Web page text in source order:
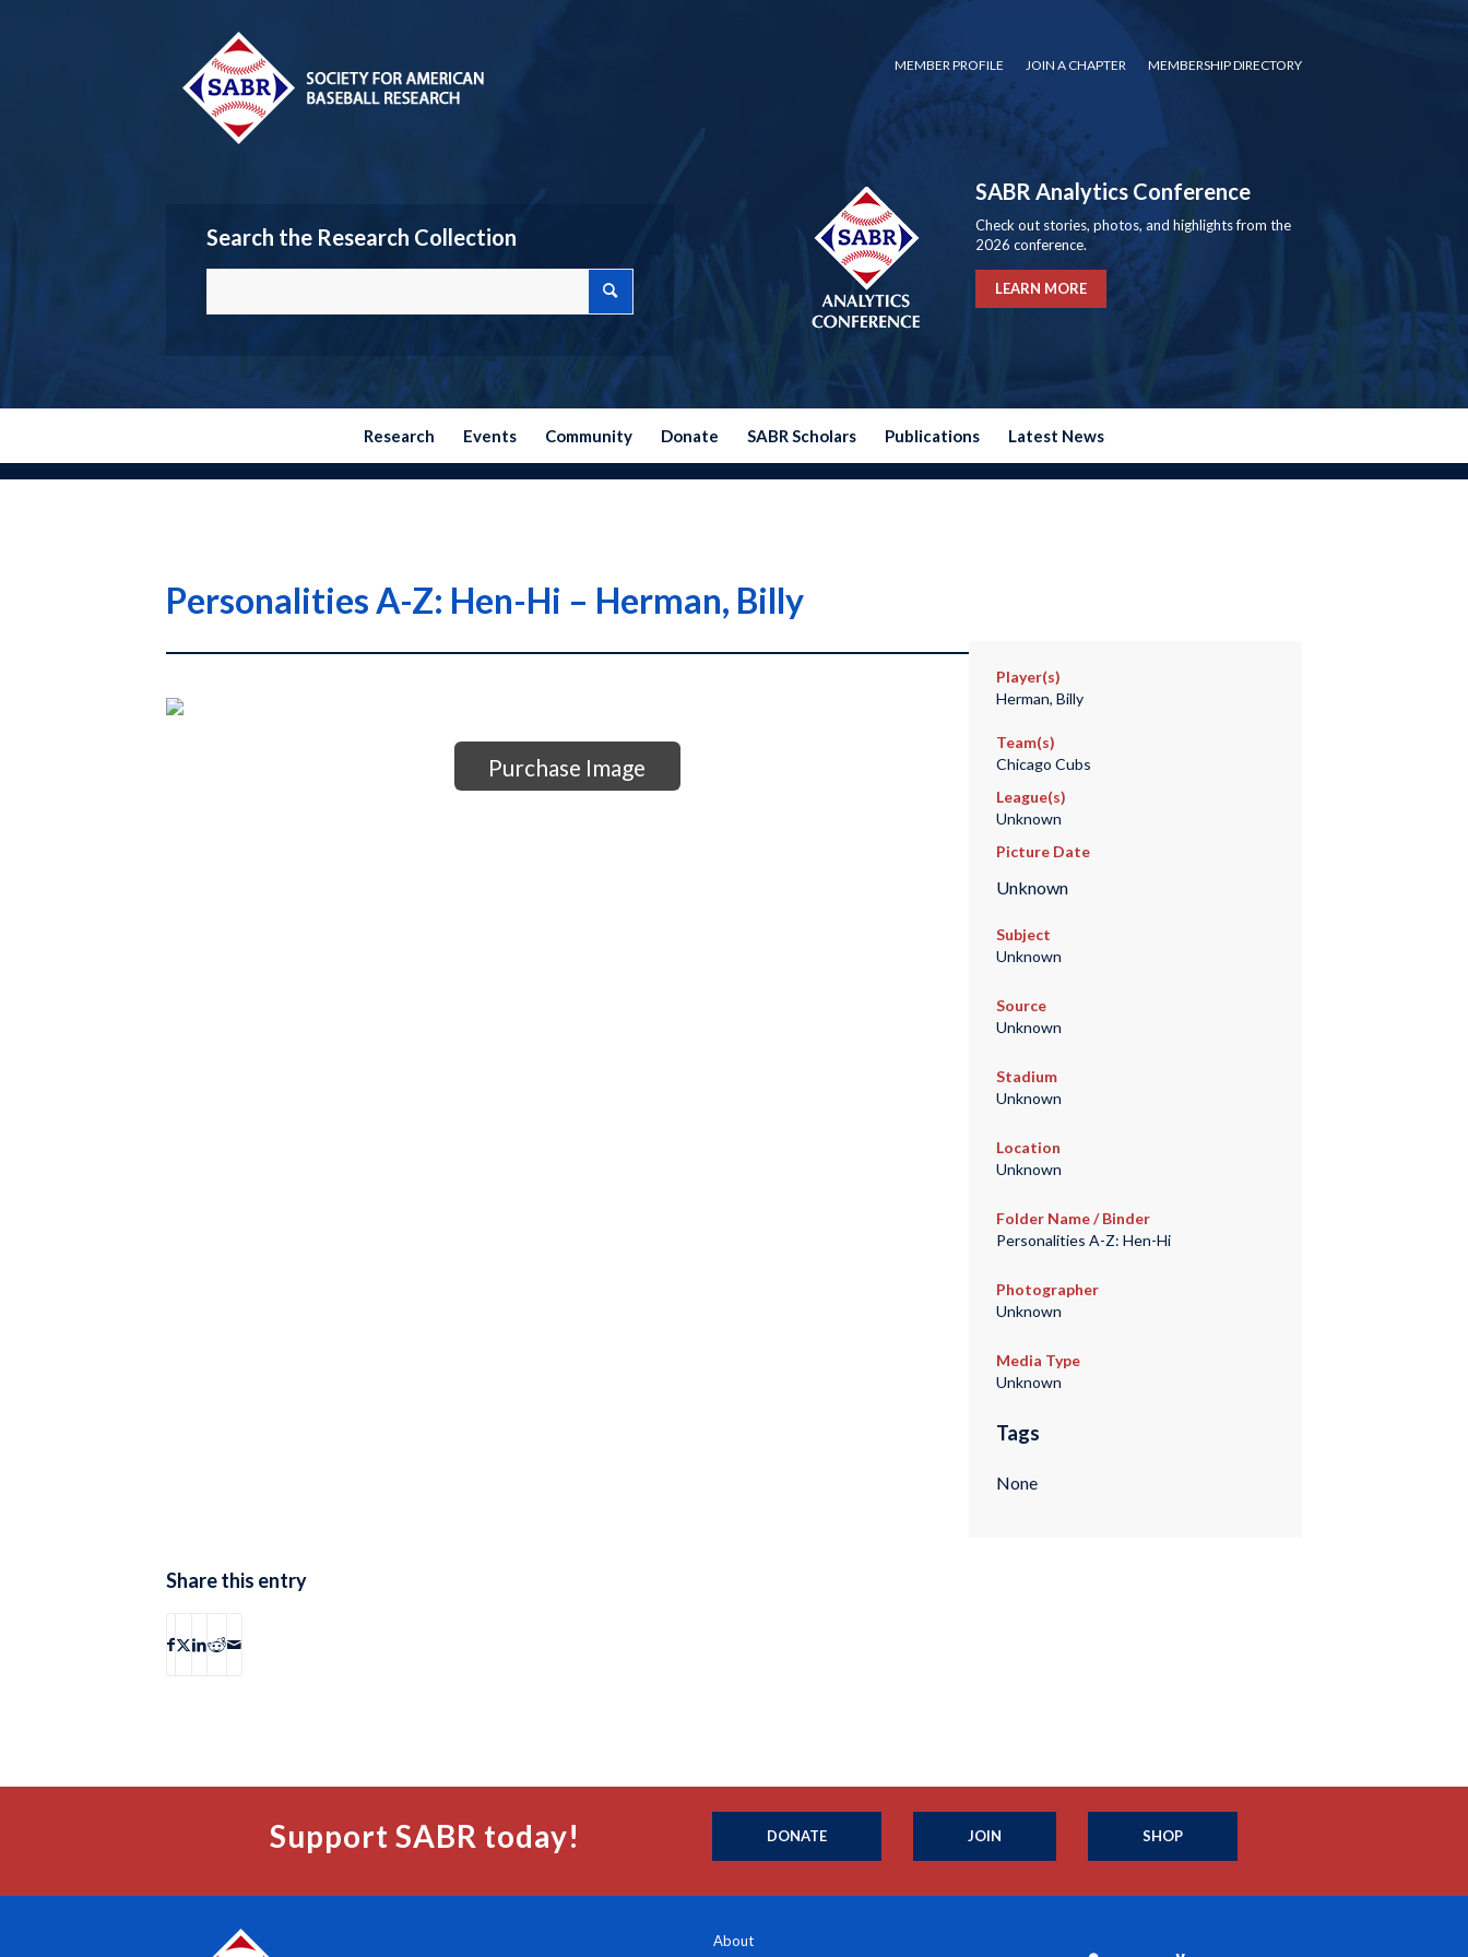
MEMBER PROFILE JOIN A CHAPTER MEMBERSHIP DIRECTORY
Search the Research Collection
SABR Analytics Conference
Check out stories, photos, and highlights from the
2026 conference.
LEARN MORE
Research Events Community Donate SABR Scholars Publications Latest News
Personalities A-Z: Hen-Hi – Herman, Billy
Purchase Image
Player(s)
Herman, Billy
Team(s)
Chicago Cubs
League(s)
Unknown
Picture Date
Unknown
Subject
Unknown
Source
Unknown
Stadium
Unknown
Location
Unknown
Folder Name / Binder
Personalities A-Z: Hen-Hi
Photographer
Unknown
Media Type
Unknown
Tags
None
Share this entry
Support SABR today! DONATE JOIN SHOP
About